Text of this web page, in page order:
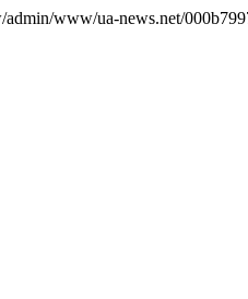
www/ua-news.net/